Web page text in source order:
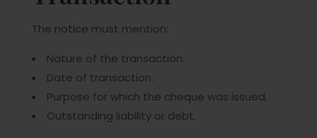
The notice must mention:
Nature of the transaction.
Date of transaction.
Purpose for which the cheque was issued.
Outstanding liability or debt.